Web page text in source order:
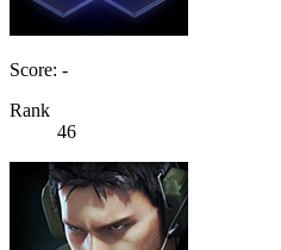
Score: -
Rank
46